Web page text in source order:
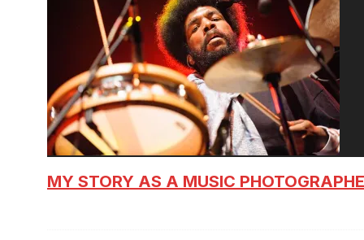
MY STORY AS A MUSIC